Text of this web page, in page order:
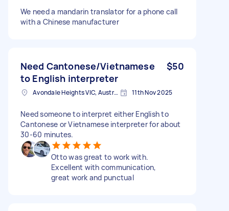
We need a mandarin translator for a phone call
with a Chinese manufacturer
Need Cantonese/Vietnamese
to English interpreter
$50
Avondale Heights VIC, Australia 11th Nov 2025
Need someone to interpret either English to
Cantonese or Vietnamese interpreter for about
30-60 minutes.
Otto was great to work with.
Excellent with communication,
great work and punctual